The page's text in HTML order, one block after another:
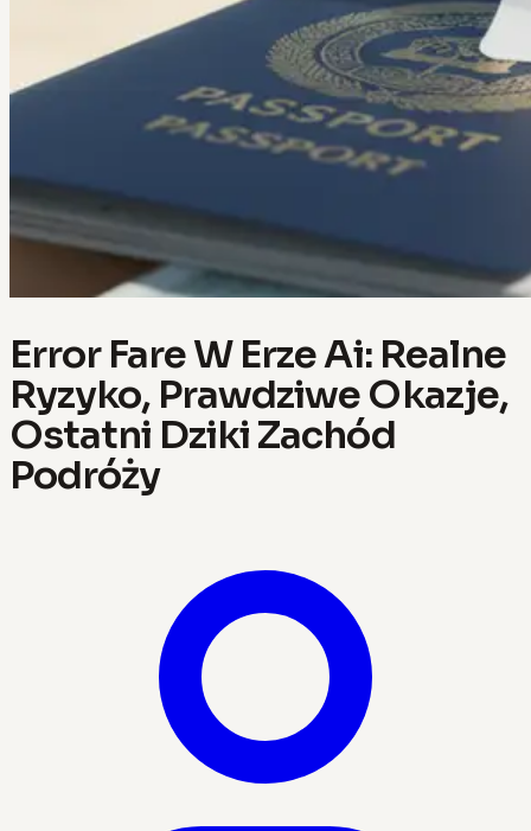
Error Fare W Erze Ai: Realne
Ryzyko, Prawdziwe Okazje,
Ostatni Dziki Zachód
Podróży